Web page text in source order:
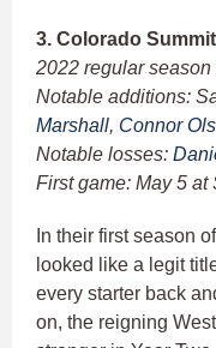
3. Colorado Summit
2022 regular season
Notable additions:
Marshall, Connor
Notable losses:
First game: May 5 at
In their first season
looked like a legit
every starter back
on, the reigning